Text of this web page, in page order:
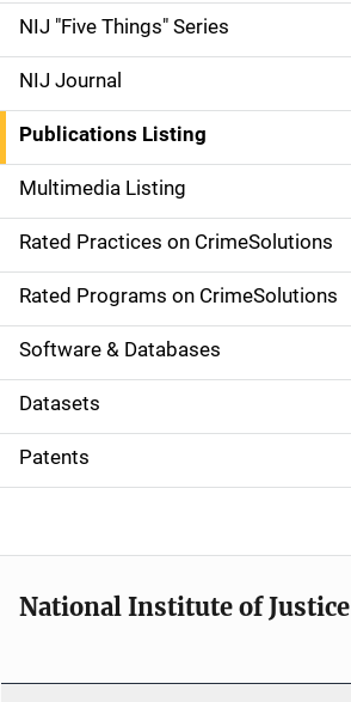
d
e
n
a
v
i
g
a
t
i
o
NIJ "Five Things" Series
NIJ Journal
Publications Listing
Multimedia Listing
Rated Practices on CrimeSolutions
Rated Programs on CrimeSolutions
Software & Databases
Datasets
Patents
National Institute of Justice